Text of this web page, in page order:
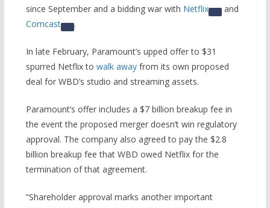
since September and a bidding war with Netflix
and
Comcast
.
In late February, Paramount’s upped offer to $31
spurred Netflix to walk awayfrom its own proposed
deal for WBD’s studio and streaming assets.
Paramount’s offer includes a $7 billion breakup fee in
the event the proposed merger doesn’t win regulatory
approval. The company also agreed to pay the $2.8
billion breakup fee that WBD owed Netflix for the
termination of that agreement.
“Shareholder approval marks another important